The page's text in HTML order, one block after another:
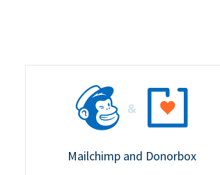
Mailchimp and Donorbox